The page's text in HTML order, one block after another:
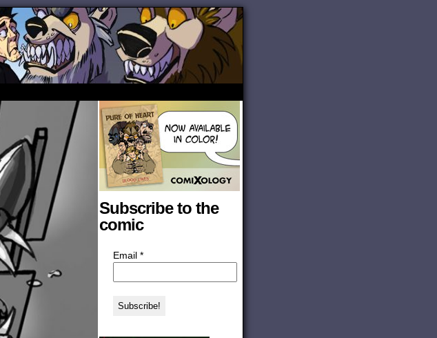
Subscribe to the
comic
Email *